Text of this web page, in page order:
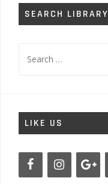
SEARCH LIBRARY
for:
LIKE US